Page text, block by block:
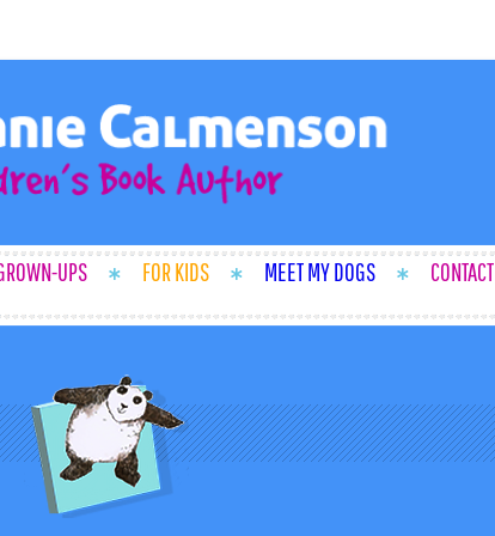
UPS FOR KIDS MEET MY DOGS CONTACT